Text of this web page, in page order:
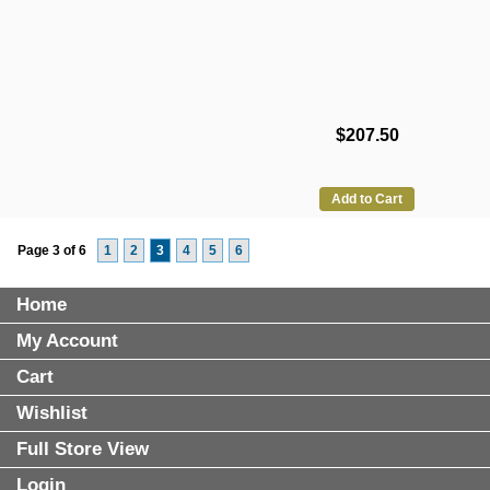
$207.50
Add to Cart
Page 3 of 6 1 2 3 4 5 6
Home
My Account
Cart
Wishlist
Full Store View
Login